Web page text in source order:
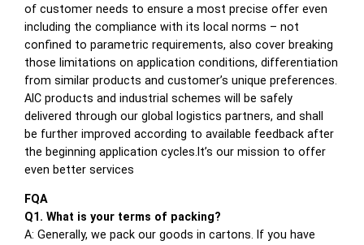
of customer needs to ensure a most precise offer even
including the compliance with its local norms – not
confined to parametric requirements, also cover breaking
those limitations on application conditions, differentiation
from similar products and customer’s unique preferences.
AIC products and industrial schemes will be safely
delivered through our global logistics partners, and shall
be further improved according to available feedback after
the beginning application cycles.It’s our mission to offer
even better services
FQA
Q1. What is your terms of packing?
A: Generally, we pack our goods in cartons. If you have